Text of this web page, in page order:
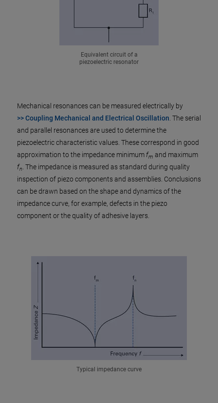
Equivalent circuit of a
piezoelectric resonator
Mechanical resonances can be measured electrically by
>> Coupling Mechanical and Electrical Oscillation . The serial
and parallel resonances are used to determine the
piezoelectric characteristic values. These correspond in good
approximation to the impedance minimum fm and maximum
fn . The impedance is measured as standard during quality
inspection of piezo components and assemblies. Conclusions
can be drawn based on the shape and dynamics of the
impedance curve, for example, defects in the piezo
component or the quality of adhesive layers.
Typical impedance curve